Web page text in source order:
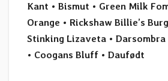
Kant • Bismut • Green Milk
Orange • Rickshaw Billie’s
Stinking Lizaveta • Darsombra
• Coogans Bluff • Daufødt